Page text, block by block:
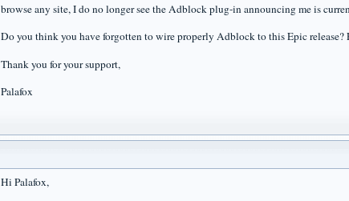
browse any site, I do no longer see the Adblock plug-in announcing me is
Do you think you have forgotten to wire properly Adblock to this Epic release?
Thank you for your support,
Palafox
Hi Palafox,